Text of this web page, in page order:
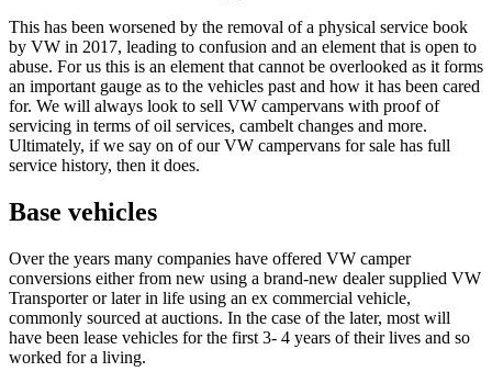
This has been worsened by the removal of a physical service book
by VW in 2017, leading to confusion and an element that is open to
abuse. For us this is an element that cannot be overlooked as it forms
an important gauge as to the vehicles past and how it has been cared
for. We will always look to sell VW campervans with proof of
servicing in terms of oil services, cambelt changes and more.
Ultimately, if we say on of our VW campervans for sale has full
service history, then it does.
Base vehicles
Over the years many companies have offered VW camper
conversions either from new using a brand-new dealer supplied VW
Transporter or later in life using an ex commercial vehicle,
commonly sourced at auctions. In the case of the later, most will
have been lease vehicles for the first 3- 4 years of their lives and so
worked for a living.